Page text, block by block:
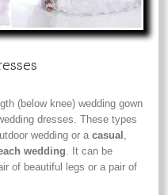
(below knee) wedding gown
dresses. These types
wedding or a casual ,
wedding. It can be
of beautiful legs or a pair of